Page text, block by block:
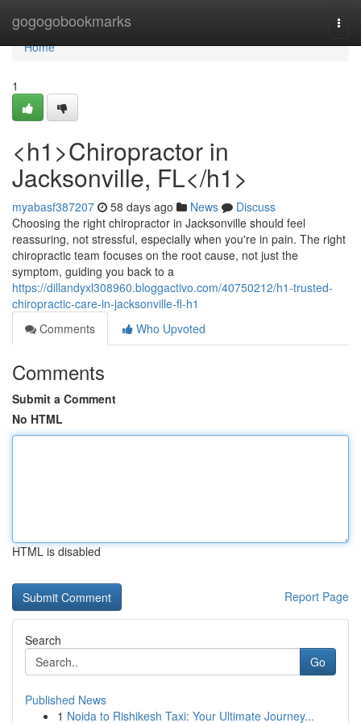
gogogobookmarks
Home
Home
1
<h1>Chiropractor in
Jacksonville, FL</h1>
myabasf387207 58 days ago News
Discuss
Choosing the right chiropractor in Jacksonville should feel
reassuring, not stressful, especially when you're in pain. The right
chiropractic team focuses on the root cause, not just the
symptom, guiding you back to a
https://dillandyxl308960.bloggactivo.com/40750212/h1-trusted-
chiropractic-care-in-jacksonville-fl-h1
Comments
Who Upvoted
Comments
Submit a Comment
No HTML
HTML is disabled
Report Page
Search
Go
Published News
1 Noida to Rishikesh Taxi: Your Ultimate Journey...